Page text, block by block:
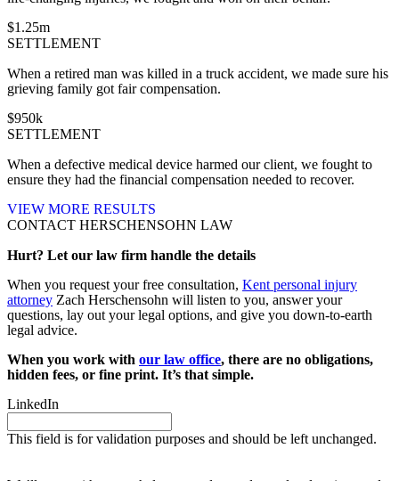
$1.25m
SETTLEMENT
When a retired man was killed in a truck accident, we made sure his
grieving family got fair compensation.
$950k
SETTLEMENT
When a defective medical device harmed our client, we fought to
ensure they had the financial compensation needed to recover.
VIEW MORE RESULTS
CONTACT HERSCHENSOHN LAW
Hurt? Let our law firm handle the details
When you request your free consultation, Kent personal injury
attorney Zach Herschensohn will listen to you, answer your
questions, lay out your legal options, and give you down-to-earth
legal advice.
When you work with our law office, there are no obligations,
hidden fees, or fine print. It’s that simple.
LinkedIn
This field is for validation purposes and should be left unchanged.